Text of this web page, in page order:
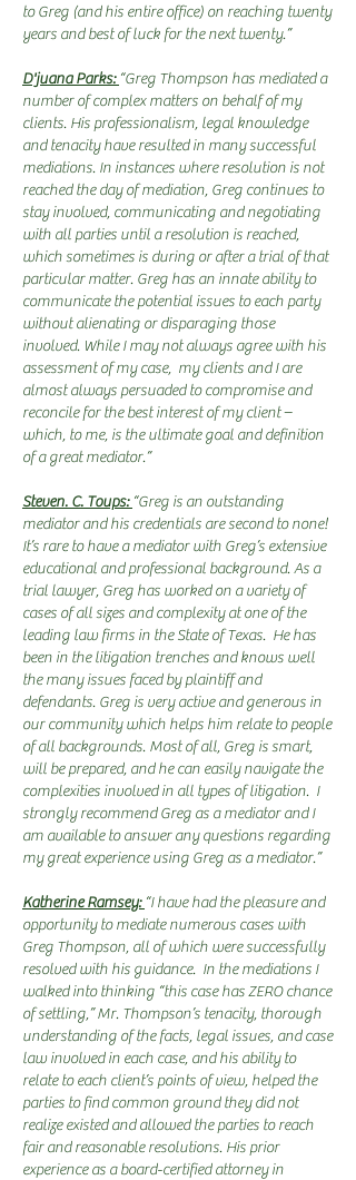
to Greg (and his entire office) on reaching twenty
years and best of luck for the next twenty.”
D'juana Parks: “Greg Thompson has mediated a
number of complex matters on behalf of my
clients. His professionalism, legal knowledge
and tenacity have resulted in many successful
mediations. In instances where resolution is not
reached the day of mediation, Greg continues to
stay involved, communicating and negotiating
with all parties until a resolution is reached,
which sometimes is during or after a trial of that
particular matter. Greg has an innate ability to
communicate the potential issues to each party
without alienating or disparaging those
involved. While I may not always agree with his
assessment of my case, my clients and I are
almost always persuaded to compromise and
reconcile for the best interest of my client –
which, to me, is the ultimate goal and definition
of a great mediator.”
Steven. C. Toups: “Greg is an outstanding
mediator and his credentials are second to none!
It’s rare to have a mediator with Greg’s extensive
educational and professional background. As a
trial lawyer, Greg has worked on a variety of
cases of all sizes and complexity at one of the
leading law firms in the State of Texas. He has
been in the litigation trenches and knows well
the many issues faced by plaintiff and
defendants. Greg is very active and generous in
our community which helps him relate to people
of all backgrounds. Most of all, Greg is smart,
will be prepared, and he can easily navigate the
complexities involved in all types of litigation. I
strongly recommend Greg as a mediator and I
am available to answer any questions regarding
my great experience using Greg as a mediator.”
Katherine Ramsey: “I have had the pleasure and
opportunity to mediate numerous cases with
Greg Thompson, all of which were successfully
resolved with his guidance. In the mediations I
walked into thinking “this case has ZERO chance
of settling,” Mr. Thompson’s tenacity, thorough
understanding of the facts, legal issues, and case
law involved in each case, and his ability to
relate to each client’s points of view, helped the
parties to find common ground they did not
realize existed and allowed the parties to reach
fair and reasonable resolutions. His prior
experience as a board-certified attorney in